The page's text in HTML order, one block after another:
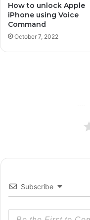
How to unlock Apple
iPhone using Voice
Command
October 7, 2022
Subscribe